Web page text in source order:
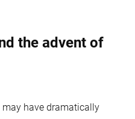
the advent of
may have dramatically